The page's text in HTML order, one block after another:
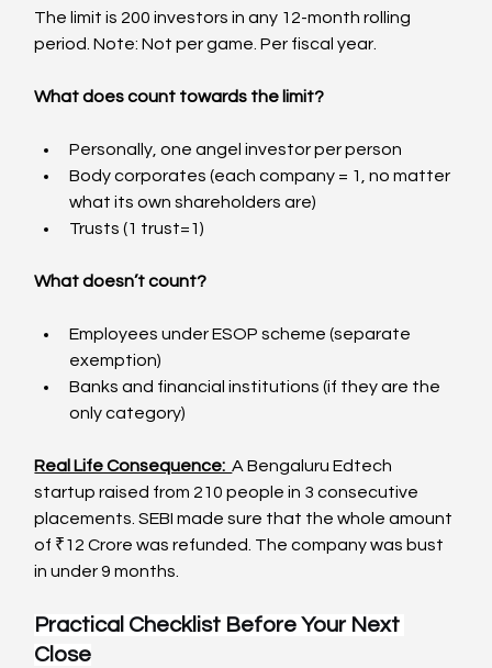
The limit is 200 investors in any 12-month rolling
period. Note: Not per game. Per fiscal year.
What does count towards the limit?
Personally, one angel investor per person
Body corporates (each company = 1, no matter
what its own shareholders are)
Trusts (1 trust=1)
What doesn’t count?
Employees under ESOP scheme (separate
exemption)
Banks and financial institutions (if they are the
only category)
Real Life Consequence: A Bengaluru Edtech
startup raised from 210 people in 3 consecutive
placements. SEBI made sure that the whole amount
of ₹12 Crore was refunded. The company was bust
in under 9 months.
Practical Checklist Before Your Next
Close